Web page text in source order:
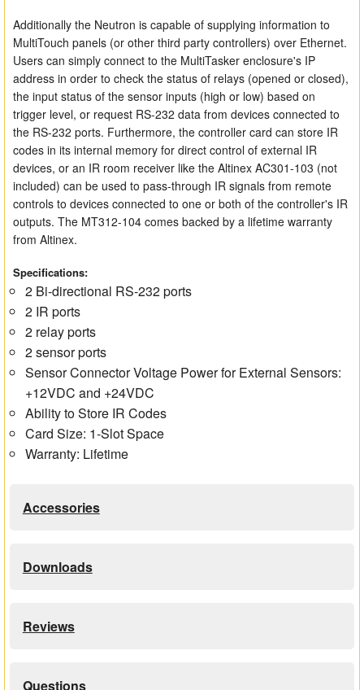
Additionally the Neutron is capable of supplying information to
MultiTouch panels (or other third party controllers) over Ethernet.
Users can simply connect to the MultiTasker enclosure's IP
address in order to check the status of relays (opened or closed),
the input status of the sensor inputs (high or low) based on
trigger level, or request RS-232 data from devices connected to
the RS-232 ports. Furthermore, the controller card can store IR
codes in its internal memory for direct control of external IR
devices, or an IR room receiver like the Altinex AC301-103 (not
included) can be used to pass-through IR signals from remote
controls to devices connected to one or both of the controller's IR
outputs. The MT312-104 comes backed by a lifetime warranty
from Altinex.
Specifications:
2 Bi-directional RS-232 ports
2 IR ports
2 relay ports
2 sensor ports
Sensor Connector Voltage Power for External Sensors:
+12VDC and +24VDC
Ability to Store IR Codes
Card Size: 1-Slot Space
Warranty: Lifetime
Accessories
Downloads
Reviews
Questions